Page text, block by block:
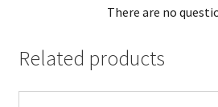
There are no
Related products